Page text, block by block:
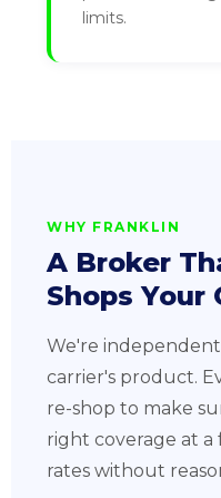
limits.
WHY FRANKLIN
A Broker
Shops Your
We're
carrier's product.
re-shop to make
right coverage at a
rates without